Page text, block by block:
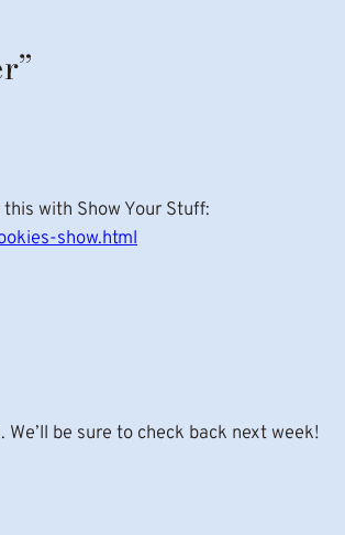
with Show Your Stuff:
show.html
be sure to check back next week!